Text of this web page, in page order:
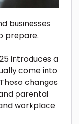
businesses
prepare.
introduces a
come into
changes
parental
workplace